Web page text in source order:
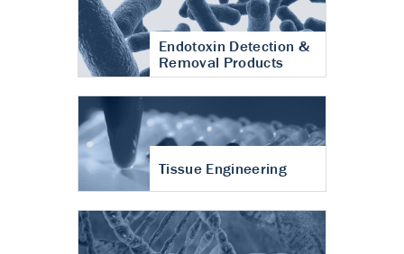
Endotoxin Detection &
Removal Products
Tissue Engineering